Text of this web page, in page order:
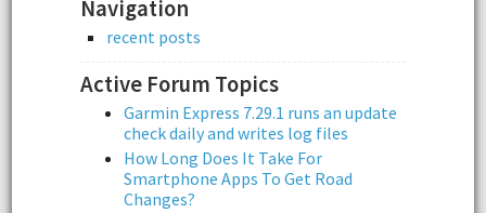
Navigation
recent posts
Active Forum Topics
Garmin Express 7.29.1 runs an update
check daily and writes log files
How Long Does It Take For
Smartphone Apps To Get Road
Changes?